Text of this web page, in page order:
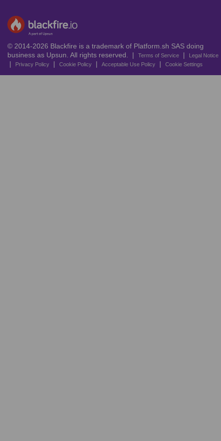
© 2014-2026 Blackfire is a trademark of Platform.sh SAS doing
business as Upsun. All rights reserved. |
Terms of Service | Legal Notice
| Privacy Policy | Cookie Policy | Acceptable Use Policy | Cookie Settings